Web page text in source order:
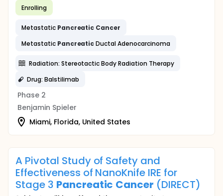
Enrolling
Metastatic Pancreatic Cancer
Metastatic PancreaticDuctal Adenocarcinoma
Radiation: Stereotactic Body Radiation Therapy
Drug: Balstilimab
Phase 2
Benjamin Spieler
Miami, Florida, United States
A Pivotal Study of Safety and
Effectiveness of NanoKnife IRE for
Stage 3 Pancreatic Cancer (DIRECT)